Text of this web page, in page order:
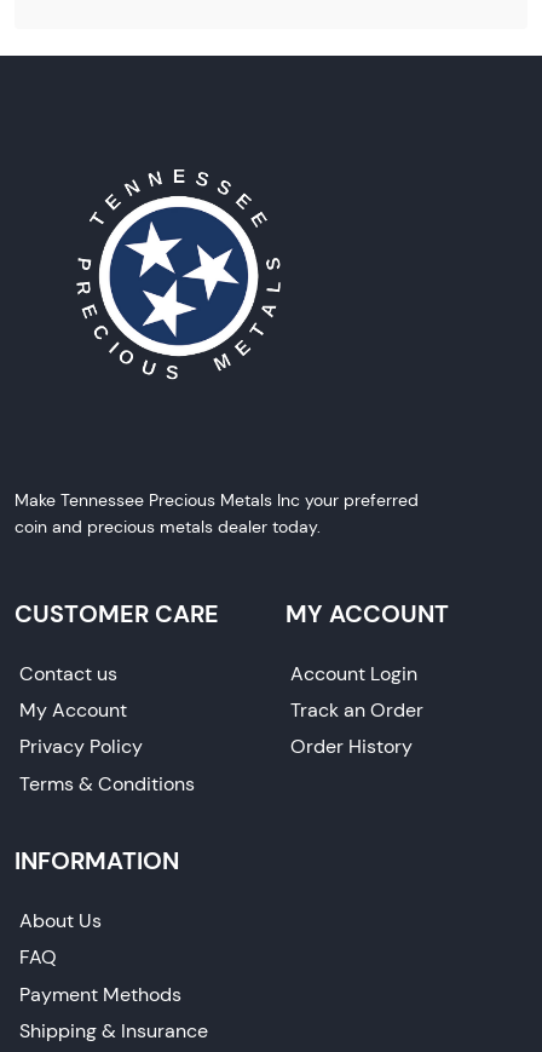
Make Tennessee Precious Metals Inc your preferred
coin and precious metals dealer today.
CUSTOMER CARE
Contact us
My Account
Privacy Policy
Terms & Conditions
MY ACCOUNT
Account Login
Track an Order
Order History
INFORMATION
About Us
FAQ
Payment Methods
Shipping & Insurance